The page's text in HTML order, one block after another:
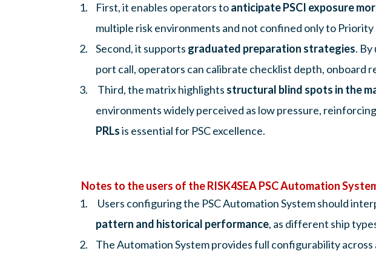
First, it enables operators toanticipate PSCI exposure
multiple risk environments and not confined only to
Second, it supports graduated preparation strategies.
port call, operators can calibrate checklist depth, onboard
Third, the matrix highlights structural blind spots in the
environments widely perceived as low pressure,
PRLsis essential for PSC excellence.
Notes to the users of the RISK4SEA PSC Automation
Users configuring the PSC Automation System should
pattern and historical performance, as different ship
The Automation System provides full configurability